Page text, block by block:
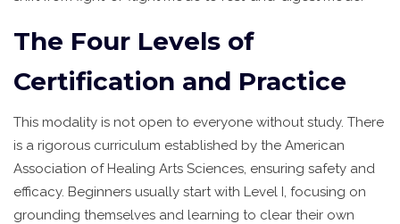
The Four Levels of
Certification and Practice
This modality is not open to everyone without study. There
is a rigorous curriculum established by the American
Association of Healing Arts Sciences, ensuring safety and
efficacy. Beginners usually start with Level I, focusing on
grounding themselves and learning to clear their own